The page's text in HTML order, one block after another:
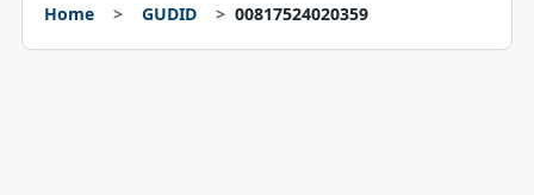
Home GUDID 00817524020359